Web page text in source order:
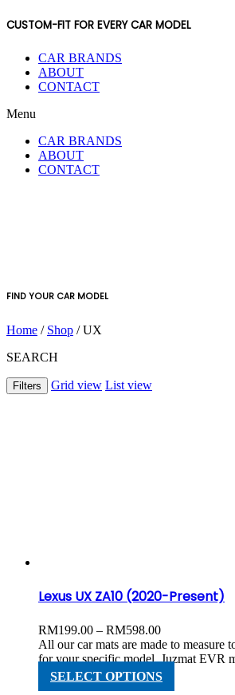
CUSTOM-FIT FOR EVERY CAR MODEL
CAR BRANDS
ABOUT
CONTACT
Menu
CAR BRANDS
ABOUT
CONTACT
FIND YOUR CAR MODEL
Home / Shop / UX
SEARCH
Filters Grid view List view
Lexus UX ZA10 (2020-Present)
RM199.00 – RM598.00Price
range:
RM199.00
through
RM598.00
All our car mats are made to measure
for your specific model. Juzmat EVR
SELECT OPTIONS